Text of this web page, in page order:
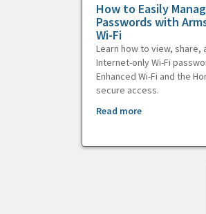
How to Easily
Passwords with
Wi-Fi
Learn how to view,
Internet-only Wi-Fi
Enhanced Wi-Fi and the
secure access.
Read more